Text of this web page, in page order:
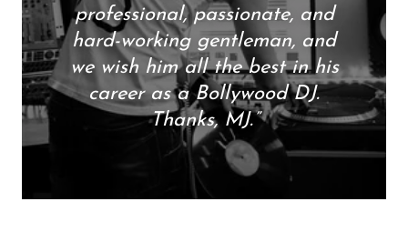
professional, passionate, and
hard-working gentleman, and
we wish him all the best in his
career as a Bollywood DJ.
Thanks, MJ.”